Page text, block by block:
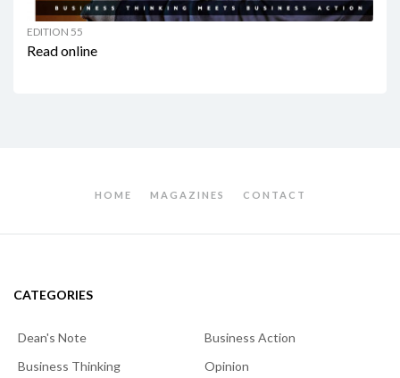
EDITION 55
Read online
HOME MAGAZINES CONTACT
CATEGORIES
Dean's Note
Business Action
Business Thinking
Opinion